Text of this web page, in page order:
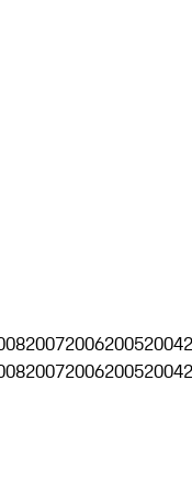
2007200620052004
2007200620052004